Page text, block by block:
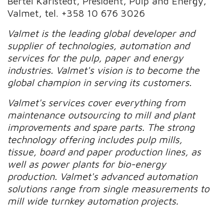
Valmet, tel. +358 10 676 3026
Valmet is the leading global developer and
supplier of technologies, automation and
services for the pulp, paper and energy
industries. Valmet's vision is to become the
global champion in serving its customers.
Valmet's services cover everything from
maintenance outsourcing to mill and plant
improvements and spare parts. The strong
technology offering includes pulp mills,
tissue, board and paper production lines, as
well as power plants for bio-energy
production. Valmet's advanced automation
solutions range from single measurements to
mill wide turnkey automation projects.